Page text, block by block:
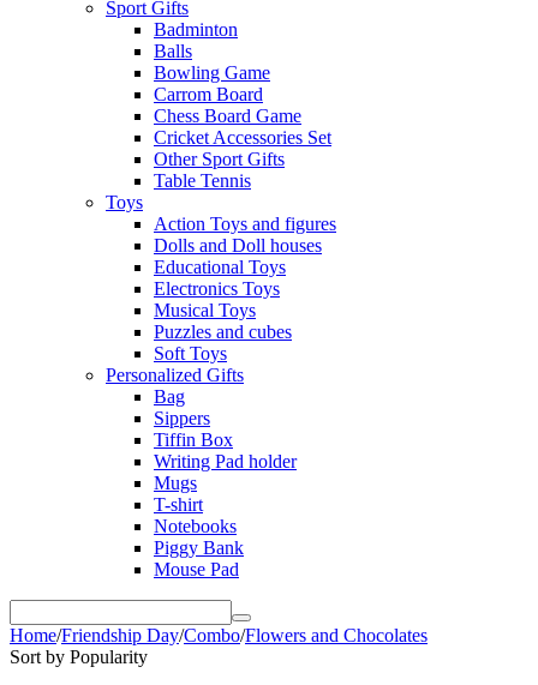
Sport Gifts
Badminton
Balls
Bowling Game
Carrom Board
Chess Board Game
Cricket Accessories Set
Other Sport Gifts
Table Tennis
Toys
Action Toys and figures
Dolls and Doll houses
Educational Toys
Electronics Toys
Musical Toys
Puzzles and cubes
Soft Toys
Personalized Gifts
Bag
Sippers
Tiffin Box
Writing Pad holder
Mugs
T-shirt
Notebooks
Piggy Bank
Mouse Pad
Home/Friendship Day/Combo/Flowers and Chocolates
Sort by Popularity